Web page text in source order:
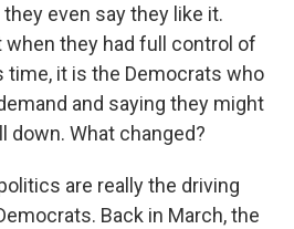
even say they like it.
when they had full control of
time, it is the Democrats who
and saying they might
down. What changed?
are really the driving
Back in March, the